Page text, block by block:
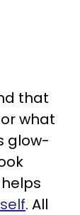
that
what
glow-
. All